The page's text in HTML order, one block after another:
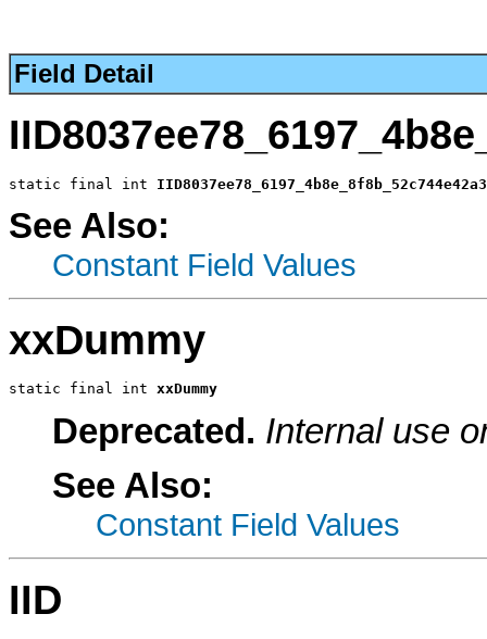
Field Detail
static final int
See Also:
Constant Field Values
xxDummy
static final int xxDummy
Deprecated. Internal use
See Also:
Constant Field Values
IID